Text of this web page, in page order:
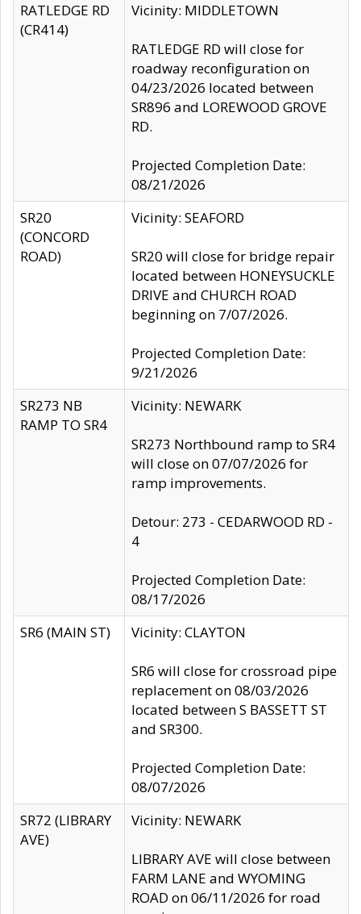
RATLEDGE RD
(CR414)
Vicinity: MIDDLETOWN
RATLEDGE RD will close for
roadway reconfiguration on
04/23/2026 located between
SR896 and LOREWOOD GROVE
RD.
Projected Completion Date:
08/21/2026
SR20
(CONCORD
ROAD)
Vicinity: SEAFORD
SR20 will close for bridge repair
located between HONEYSUCKLE
DRIVE and CHURCH ROAD
beginning on 7/07/2026.
Projected Completion Date:
9/21/2026
SR273 NB
RAMP TO SR4
Vicinity: NEWARK
SR273 Northbound ramp to SR4
will close on 07/07/2026 for
ramp improvements.
Detour: 273 - CEDARWOOD RD -
4
Projected Completion Date:
08/17/2026
SR6 (MAIN ST)
Vicinity: CLAYTON
SR6 will close for crossroad pipe
replacement on 08/03/2026
located between S BASSETT ST
and SR300.
Projected Completion Date:
08/07/2026
SR72 (LIBRARY
AVE)
Vicinity: NEWARK
LIBRARY AVE will close between
FARM LANE and WYOMING
ROAD on 06/11/2026 for road